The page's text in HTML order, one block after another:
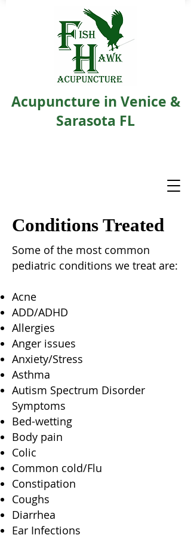
Acupuncture in Venice &
Sarasota FL
Conditions Treated
Some of the most common
pediatric conditions we treat are:
Acne
ADD/ADHD
Allergies
Anger issues
Anxiety/Stress
Asthma
Autism Spectrum Disorder
Symptoms
Bed-wetting
Body pain
Colic
Common cold/Flu
Constipation
Coughs
Diarrhea
Ear Infections